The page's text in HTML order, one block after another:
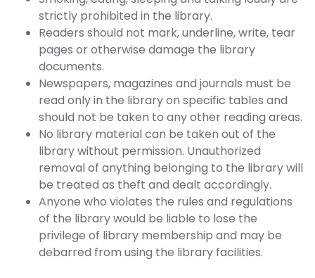
strictly prohibited in the library.
Readers should not mark, underline, write, tear
pages or otherwise damage the library
documents.
Newspapers, magazines and journals must be
read only in the library on specific tables and
should not be taken to any other reading areas.
No library material can be taken out of the
library without permission. Unauthorized
removal of anything belonging to the library will
be treated as theft and dealt accordingly.
Anyone who violates the rules and regulations
of the library would be liable to lose the
privilege of library membership and may be
debarred from using the library facilities.